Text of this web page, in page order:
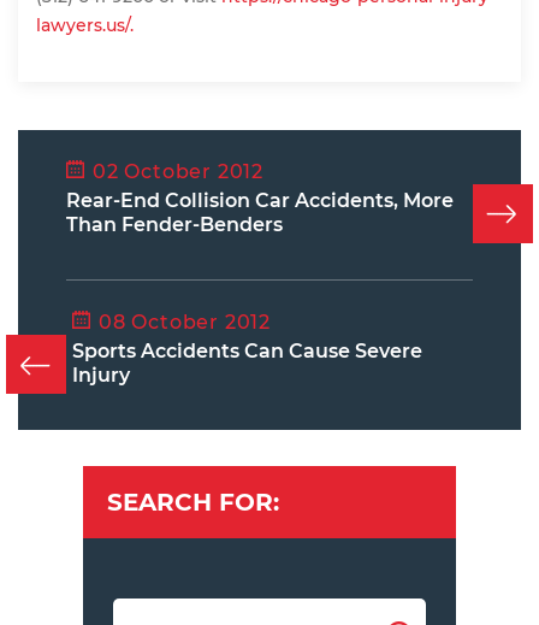
lawyers.us/.
02 October 2012
Rear-End Collision Car Accidents, More
Than Fender-Benders
08 October 2012
Sports Accidents Can Cause Severe
Injury
SEARCH FOR: